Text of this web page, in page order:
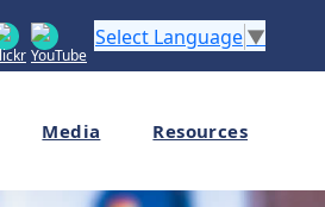
Select Language▼
Media Resources